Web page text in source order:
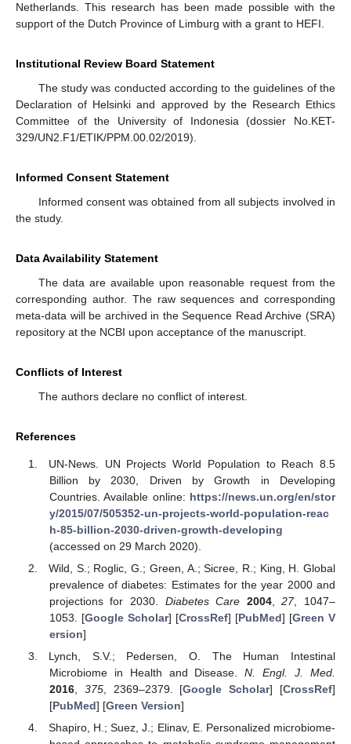
Netherlands. This research has been made possible with the
support of the Dutch Province of Limburg with a grant to HEFI.
Institutional Review Board Statement
The study was conducted according to the guidelines of the
Declaration of Helsinki and approved by the Research Ethics
Committee of the University of Indonesia (dossier No.KET-
329/UN2.F1/ETIK/PPM.00.02/2019).
Informed Consent Statement
Informed consent was obtained from all subjects involved in
the study.
Data Availability Statement
The data are available upon reasonable request from the
corresponding author. The raw sequences and corresponding
meta-data will be archived in the Sequence Read Archive (SRA)
repository at the NCBI upon acceptance of the manuscript.
Conflicts of Interest
The authors declare no conflict of interest.
References
UN-News. UN Projects World Population to Reach 8.5
Billion by 2030, Driven by Growth in Developing
Countries. Available online: https://news.un.org/en/stor
y/2015/07/505352-un-projects-world-population-reac
h-85-billion-2030-driven-growth-developing
(accessed on 29 March 2020).
Wild, S.; Roglic, G.; Green, A.; Sicree, R.; King, H. Global
prevalence of diabetes: Estimates for the year 2000 and
projections for 2030. Diabetes Care 2004,27, 1047–
1053. [Google Scholar] [CrossRef] [PubMed] [Green V
ersion]
Lynch, S.V.; Pedersen, O. The Human Intestinal
Microbiome in Health and Disease.N. Engl. J. Med.
2016, 375, 2369–2379. [Google Scholar] [CrossRef]
[PubMed] [Green Version]
Shapiro, H.; Suez, J.; Elinav, E. Personalized microbiome-